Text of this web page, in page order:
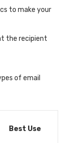
to make your
the recipient
of email
Best Use